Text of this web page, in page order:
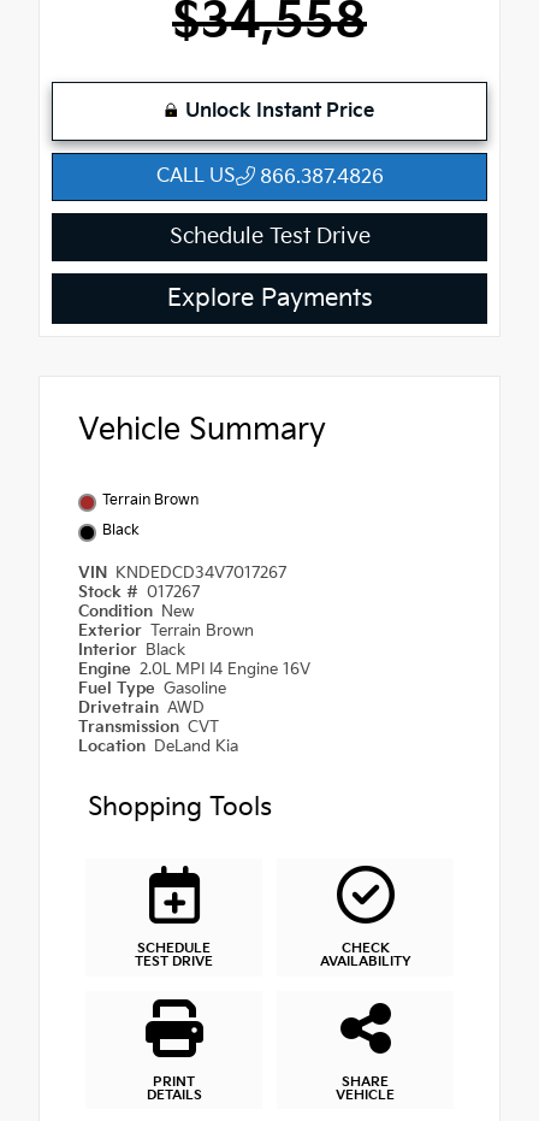
$34,558
Unlock Instant Price
CALL US 866.387.4826
Schedule Test Drive
Explore Payments
Vehicle Summary
Terrain Brown
Black
VIN KNDEDCD34V7017267
Stock # 017267
Condition New
Exterior Terrain Brown
Interior Black
Engine 2.0L MPI I4 Engine 16V
Fuel Type Gasoline
Drivetrain AWD
Transmission CVT
Location DeLand Kia
Shopping Tools
SCHEDULE
TEST DRIVE
CHECK
AVAILABILITY
PRINT
DETAILS
SHARE
VEHICLE